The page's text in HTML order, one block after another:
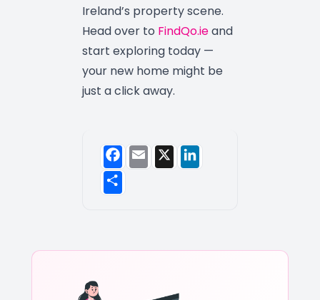
Ireland’s property scene.
Head over to FindQo.ieand
start exploring today —
your new home might be
just a click away.